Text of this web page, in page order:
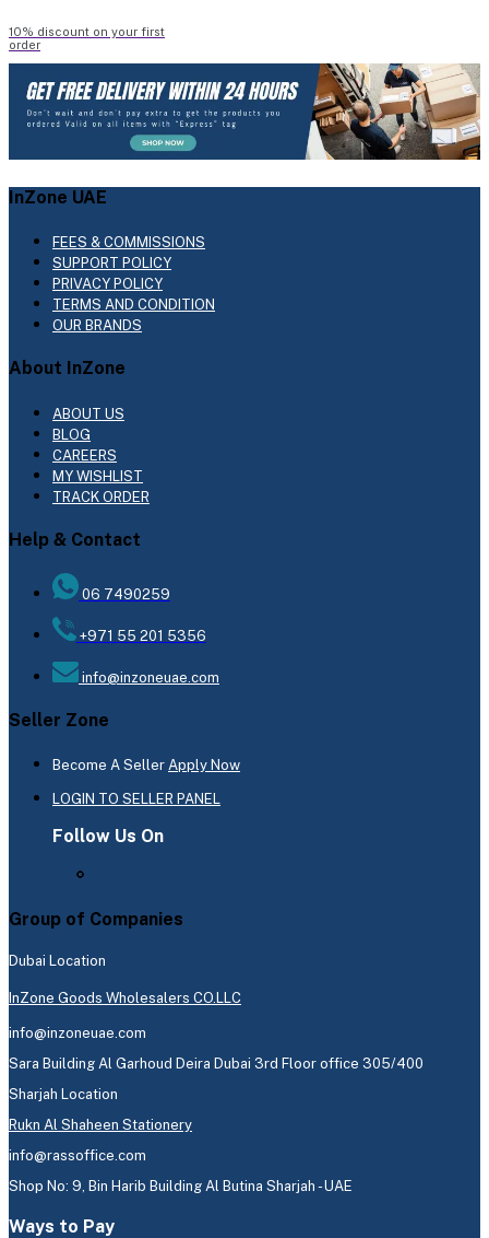
10% discount on your first
order
InZone UAE
FEES & COMMISSIONS
SUPPORT POLICY
PRIVACY POLICY
TERMS AND CONDITION
OUR BRANDS
About InZone
ABOUT US
BLOG
CAREERS
MY WISHLIST
TRACK ORDER
Help & Contact
06 7490259
+971 55 201 5356
info@inzoneuae.com
Seller Zone
Become A Seller Apply Now
LOGIN TO SELLER PANEL
Follow Us On
Group of Companies
Dubai Location
InZone Goods Wholesalers CO.LLC
info@inzoneuae.com
Sara Building Al Garhoud Deira Dubai 3rd Floor office 305/400
Sharjah Location
Rukn Al Shaheen Stationery
info@rassoffice.com
Shop No: 9, Bin Harib Building Al Butina Sharjah - UAE
Ways to Pay